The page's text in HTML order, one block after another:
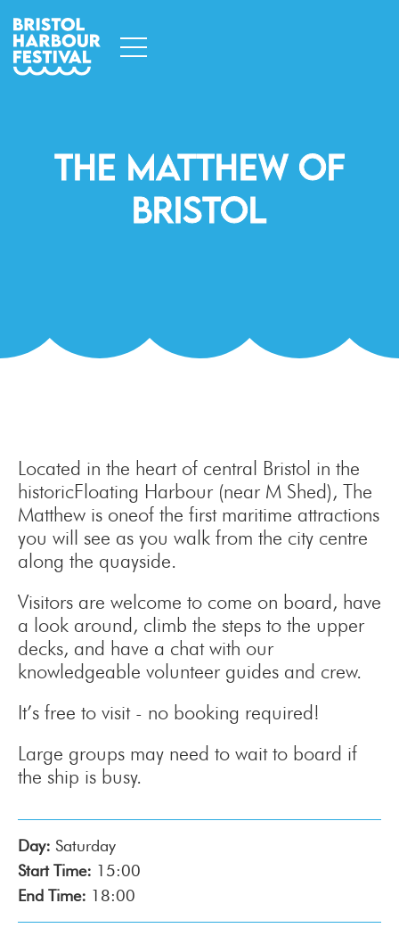
The Matthew Of
Bristol
Located in the heart of central Bristol in the
historicFloating Harbour (near M Shed), The
Matthew is oneof the first maritime attractions
you will see as you walk from the city centre
along the quayside.
Visitors are welcome to come on board, have
a look around, climb the steps to the upper
decks, and have a chat with our
knowledgeable volunteer guides and crew.
It’s free to visit - no booking required!
Large groups may need to wait to board if
the ship is busy.
Day: Saturday
Start Time: 15:00
End Time: 18:00